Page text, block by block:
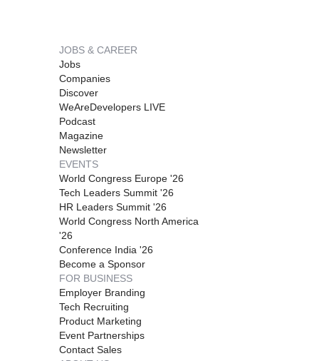
JOBS & CAREER
Jobs
Companies
Discover
WeAreDevelopers LIVE
Podcast
Magazine
Newsletter
EVENTS
World Congress Europe '26
Tech Leaders Summit '26
HR Leaders Summit '26
World Congress North America
'26
Conference India '26
Become a Sponsor
FOR BUSINESS
Employer Branding
Tech Recruiting
Product Marketing
Event Partnerships
Contact Sales